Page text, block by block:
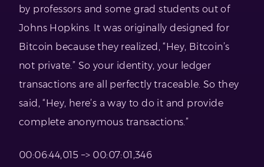
by professors and some grad students out of
Johns Hopkins. It was originally designed for
Bitcoin because they realized, “Hey, Bitcoin’s
not private.” So your identity, your ledger
transactions are all perfectly traceable. So they
said, “Hey, here’s a way to do it and provide
complete anonymous transactions.”
00:06:44,015 –> 00:07:01,346